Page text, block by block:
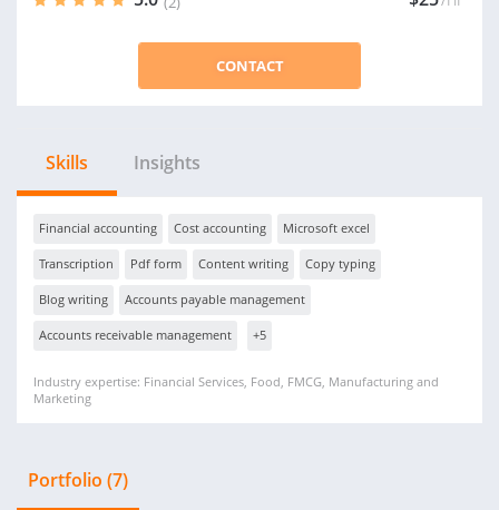
CONTACT
Skills Insights
Financial accounting Cost accounting Microsoft excel
Transcription Pdf form Content writing Copy typing
Blog writing Accounts payable management
Accounts receivable management +5
Industry expertise: Financial Services, Food, FMCG, Manufacturing and
Marketing
Portfolio (7)